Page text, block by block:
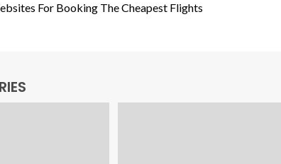
For Booking The Cheapest Flights